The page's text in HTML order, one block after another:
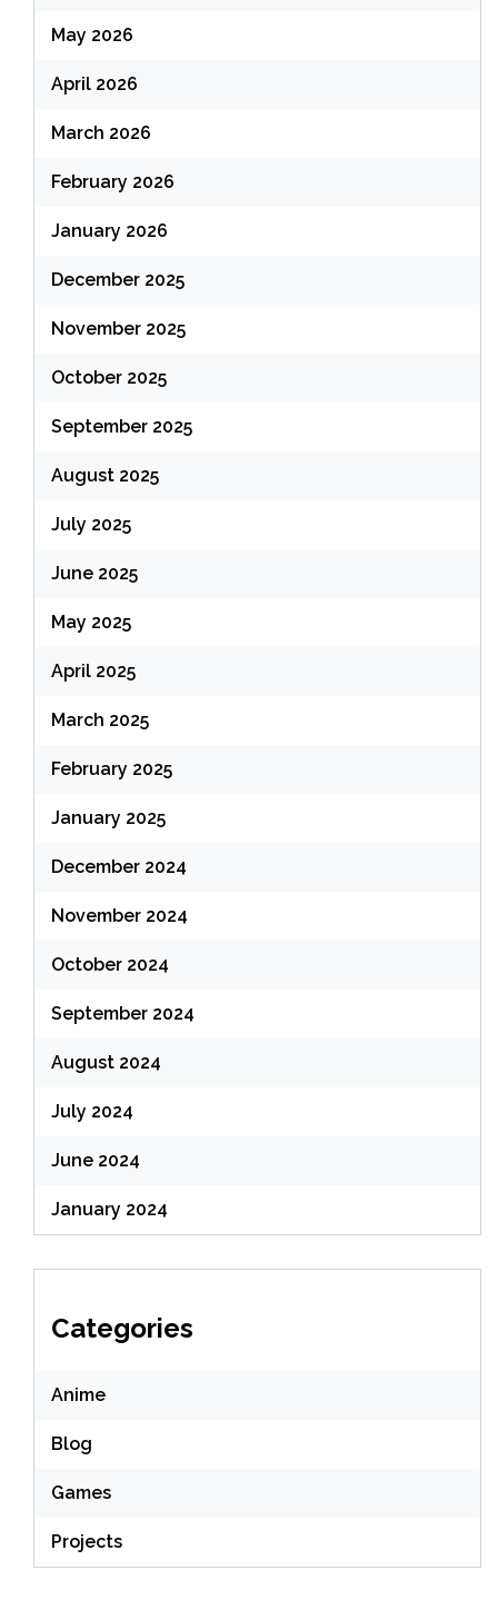
May 2026
April 2026
March 2026
February 2026
January 2026
December 2025
November 2025
October 2025
September 2025
August 2025
July 2025
June 2025
May 2025
April 2025
March 2025
February 2025
January 2025
December 2024
November 2024
October 2024
September 2024
August 2024
July 2024
June 2024
January 2024
Categories
Anime
Blog
Games
Projects